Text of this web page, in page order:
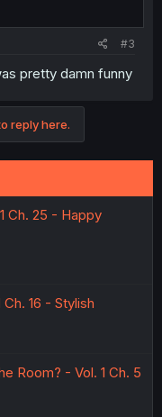
#3
pretty damn funny
reply here.
Ch. 25 - Happy
16 - Stylish
Room? - Vol. 1 Ch. 5